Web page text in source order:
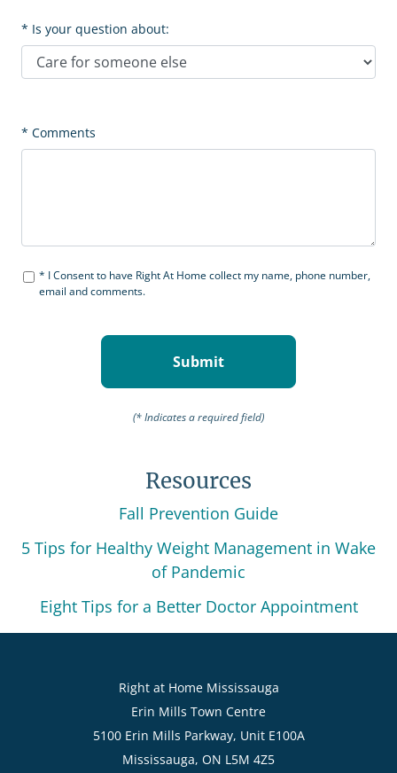
Is your question about:
Comments
I Consent to have Right At Home collect my name, phone number,
email and comments.
(* Indicates a required field)
Resources
Fall Prevention Guide
5 Tips for Healthy Weight Management in Wake
of Pandemic
Eight Tips for a Better Doctor Appointment
Right at Home Mississauga
Erin Mills Town Centre
5100 Erin Mills Parkway, Unit E100A
Mississauga, ON L5M 4Z5